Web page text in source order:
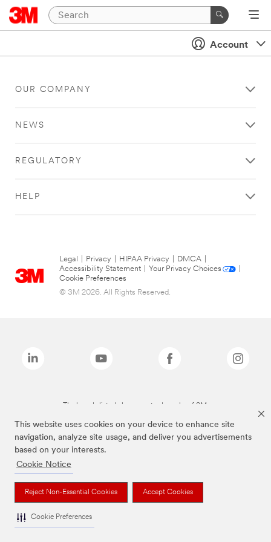
This website uses cookies on your device to enhance site
navigation, analyze site usage, and deliver you advertisements
based on your interests.
Cookie Notice
Reject Non-Essential Cookies Accept Cookies
Cookie Preferences
Account
OUR COMPANY
NEWS
REGULATORY
HELP
Legal Privacy HIPAA Privacy DMCA
Accessibility Statement
Your Privacy Choices
Cookie Preferences
© 3M 2026. All Rights Reserved.
The brands listed above are trademarks of 3M.